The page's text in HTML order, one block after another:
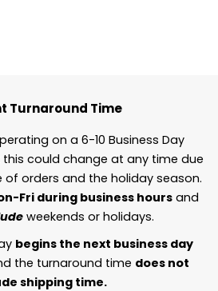
Turnaround Time
on a 6-10 Business Day
this could change at any time due
orders and the holiday season.
Fri during business hoursand
weekends or holidays.
begins the next business day
the turnaround time does not
shipping time.